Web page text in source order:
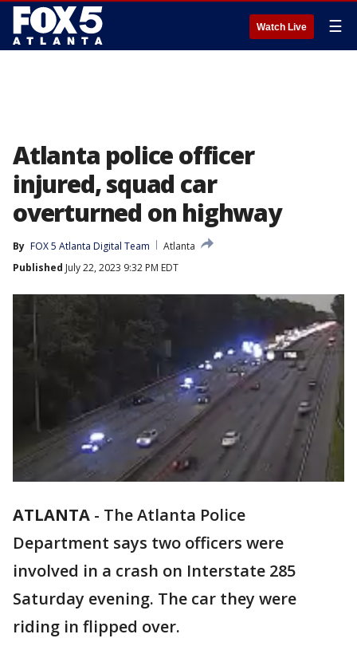
Watch Live ☰
Atlanta police officer
injured, squad car
overturned on highway
By FOX 5 Atlanta Digital Team
Atlanta
Published July 22, 2023 9:32 PM EDT
ATLANTA - The Atlanta Police
Department says two officers were
involved in a crash on Interstate 285
Saturday evening. The car they were
riding in flipped over.